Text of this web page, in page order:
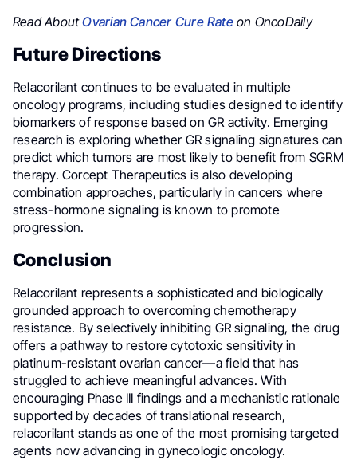
Read AboutOvarian Cancer Cure Rateon OncoDaily
Future Directions
Relacorilant continues to be evaluated in multiple
oncology programs, including studies designed to identify
biomarkers of response based on GR activity. Emerging
research is exploring whether GR signaling signatures can
predict which tumors are most likely to benefit from SGRM
therapy. Corcept Therapeutics is also developing
combination approaches, particularly in cancers where
stress-hormone signaling is known to promote
progression.
Conclusion
Relacorilant represents a sophisticated and biologically
grounded approach to overcoming chemotherapy
resistance. By selectively inhibiting GR signaling, the drug
offers a pathway to restore cytotoxic sensitivity in
platinum-resistant ovarian cancer—a field that has
struggled to achieve meaningful advances. With
encouraging Phase III findings and a mechanistic rationale
supported by decades of translational research,
relacorilant stands as one of the most promising targeted
agents now advancing in gynecologic oncology.